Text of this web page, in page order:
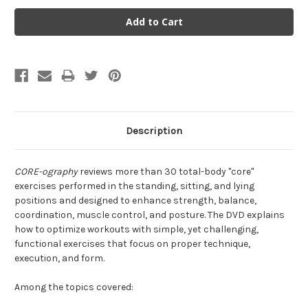
Description
CORE-ographyreviews more than 30 total-body "core"
exercises performed in the standing, sitting, and lying
positions and designed to enhance strength, balance,
coordination, muscle control, and posture. The DVD explains
how to optimize workouts with simple, yet challenging,
functional exercises that focus on proper technique,
execution, and form.
Among the topics covered: